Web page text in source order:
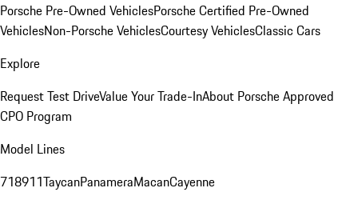
Porsche Pre-Owned VehiclesPorsche Certified Pre-Owned
VehiclesNon-Porsche VehiclesCourtesy VehiclesClassic Cars
Explore
Request Test DriveValue Your Trade-InAbout Porsche Approved
CPO Program
Model Lines
718911TaycanPanameraMacanCayenne